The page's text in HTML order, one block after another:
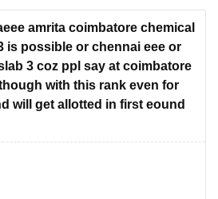
Engineering (EEE)
later
amrita coimbatore chemical
is possible or chennai eee or
3 coz ppl say at coimbatore
with this rank even for
will get allotted in first eound